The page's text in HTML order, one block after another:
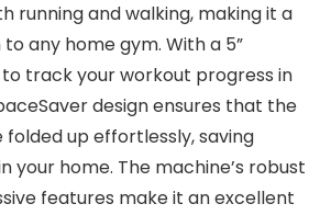
running and walking, making it a
any home gym. With a 5”
to track your workout progress in
design ensures that the
up effortlessly, saving
your home. The machine’s robust
features make it an excellent